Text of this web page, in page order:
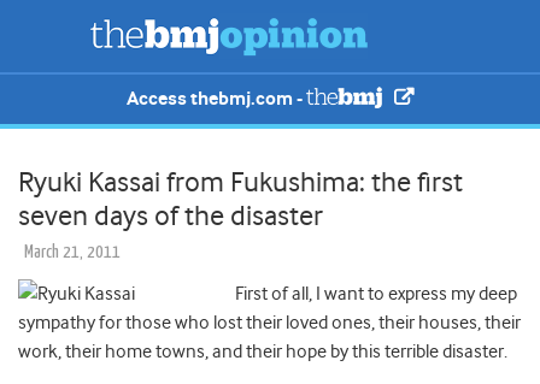
Access thebmj.com -
Ryuki Kassai from Fukushima: the first
seven days of the disaster
March 21, 2011
First of all, I want to express my deep
sympathy for those who lost their loved ones, their houses, their
work, their home towns, and their hope by this terrible disaster.